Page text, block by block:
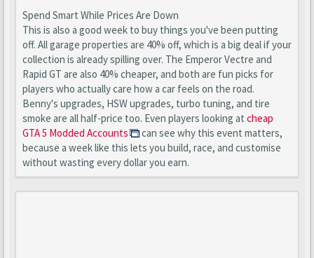
Spend Smart While Prices Are Down
This is also a good week to buy things you've been putting
off. All garage properties are 40% off, which is a big deal if your
collection is already spilling over. The Emperor Vectre and
Rapid GT are also 40% cheaper, and both are fun picks for
players who actually care how a car feels on the road.
Benny's upgrades, HSW upgrades, turbo tuning, and tire
smoke are all half-price too. Even players looking at cheap
GTA 5 Modded Accounts
can see why this event matters,
because a week like this lets you build, race, and customise
without wasting every dollar you earn.